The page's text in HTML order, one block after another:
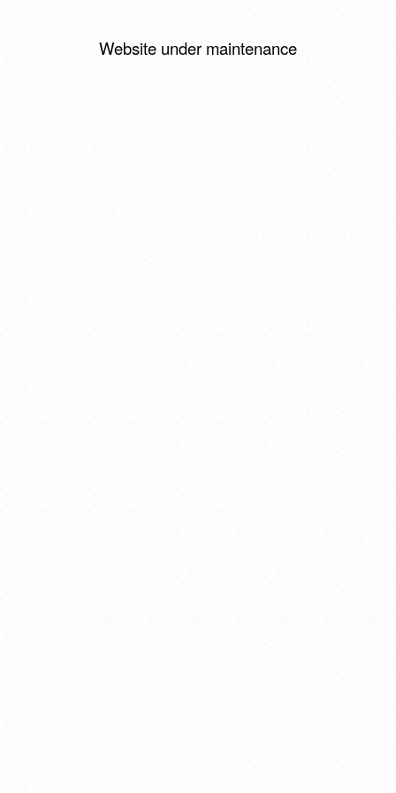
Website under maintenance